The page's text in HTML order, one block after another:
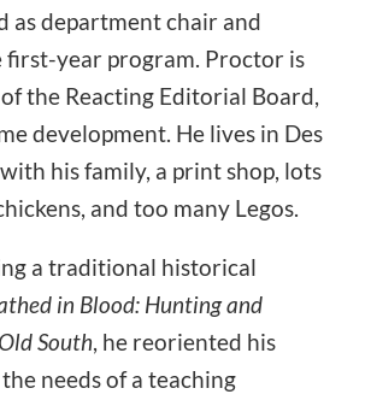
as department chair and
year program. Proctor is
the Reacting Editorial Board,
development. He lives in Des
his family, a print shop, lots
and too many Legos.
a traditional historical
in Blood: Hunting and
South, he reoriented his
needs of a teaching